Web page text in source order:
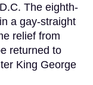
The eighth-
a gay-straight
relief from
returned to
King George